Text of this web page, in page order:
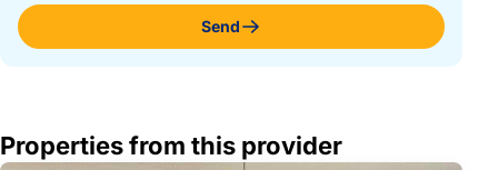
Send
Properties from this provider